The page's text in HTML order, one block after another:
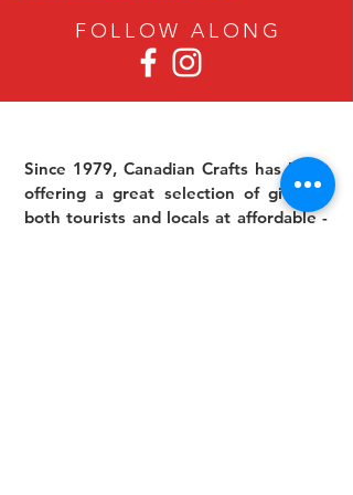
FOLLOW ALON G
Since 1979, Canadian Crafts has been
offering a great selection of gifts to
both tourists and locals at affordable -